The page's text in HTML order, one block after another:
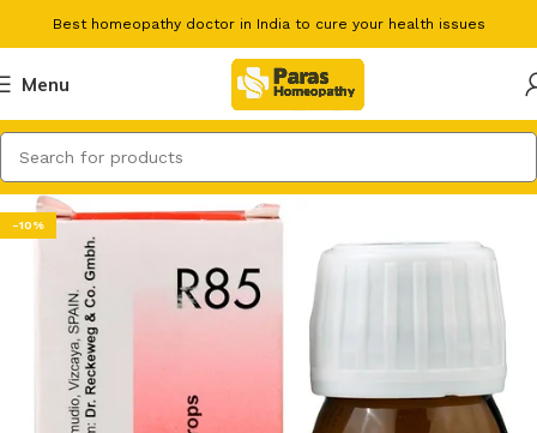
Best homeopathy doctor in India to cure your health issues
Menu
-10%